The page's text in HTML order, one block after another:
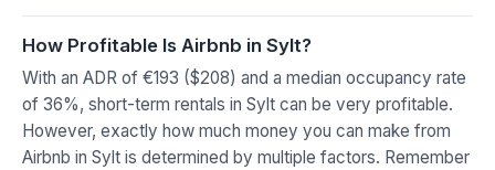
How Profitable Is Airbnb in Sylt?
With an ADR of €193 ($208) and a median occupancy rate
of 36%, short-term rentals in Sylt can be very profitable.
However, exactly how much money you can make from
Airbnb in Sylt is determined by multiple factors. Remember